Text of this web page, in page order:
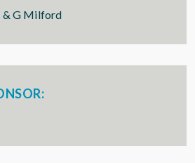
& G Milford